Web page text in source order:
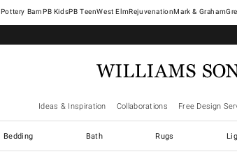
Pottery Barn West ElmRejuvenationMark & Graham
Ideas & Inspiration Collaborations Free Design
Bedding Bath Rugs